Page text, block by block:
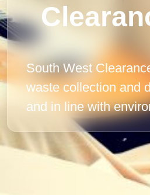
South West
waste collection and
and in line with